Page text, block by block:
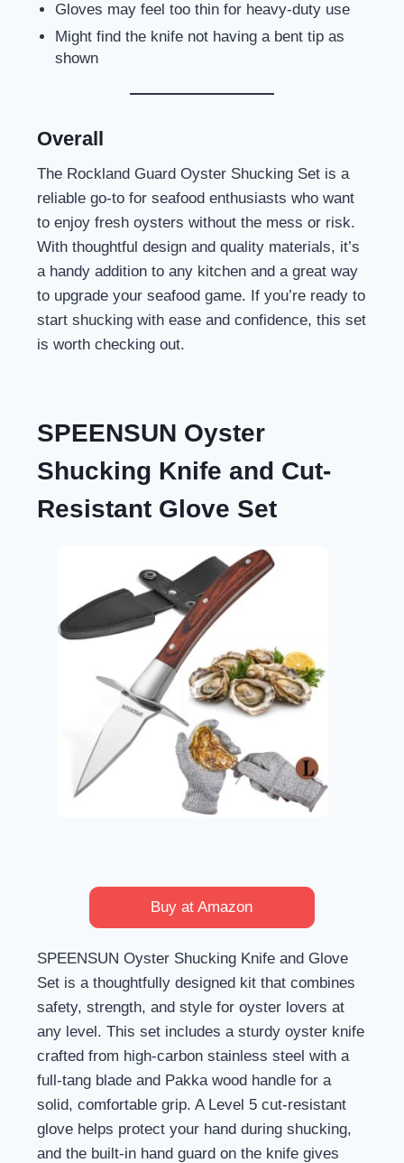
Gloves may feel too thin for heavy-duty use
Might find the knife not having a bent tip as
shown
Overall
The Rockland Guard Oyster Shucking Set is a
reliable go-to for seafood enthusiasts who want
to enjoy fresh oysters without the mess or risk.
With thoughtful design and quality materials, it’s
a handy addition to any kitchen and a great way
to upgrade your seafood game. If you’re ready to
start shucking with ease and confidence, this set
is worth checking out.
SPEENSUN Oyster
Shucking Knife and Cut-
Resistant Glove Set
Buy at Amazon
SPEENSUN Oyster Shucking Knife and Glove
Set is a thoughtfully designed kit that combines
safety, strength, and style for oyster lovers at
any level. This set includes a sturdy oyster knife
crafted from high-carbon stainless steel with a
full-tang blade and Pakka wood handle for a
solid, comfortable grip. A Level 5 cut-resistant
glove helps protect your hand during shucking,
and the built-in hand guard on the knife gives